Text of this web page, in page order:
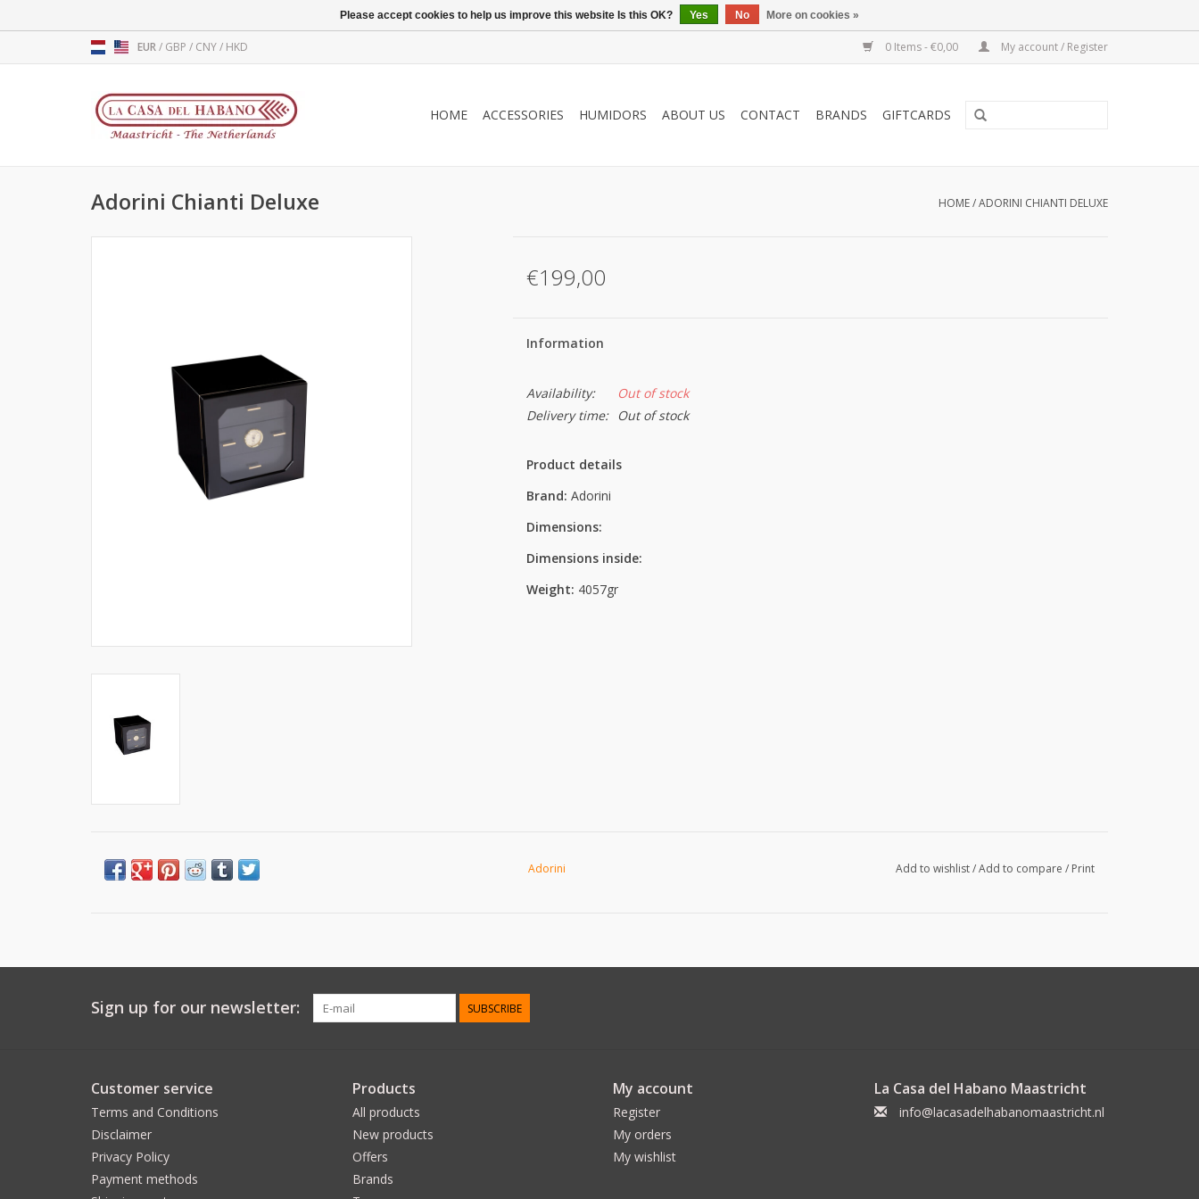
EUR/ GBP / CNY/ HKD 0 Items - €0,00 My account / Register
HOME ACCESSORIES HUMIDORS ABOUT US CONTACT BRANDS GIFTCARDS
Adorini Chianti Deluxe HOME/ADORINI CHIANTI DELUXE
€199,00
Information
Availability:
Out of stock
Delivery time:
Out of stock
Product details
Brand: Adorini
Dimensions:
Dimensions inside:
Weight: 4057gr
Adorini Add to wishlist/Add to compare / Print
Sign up for our newsletter: SUBSCRIBE
Customer service
Terms and Conditions
Disclaimer
Privacy Policy
Payment methods
Products
All products
New products
Offers
Brands
My account
Register
My orders
My wishlist
La Casa del Habano Maastricht
info@lacasadelhabanomaastricht.nl
Please accept cookies to help us improve this website Is this OK? Yes No More on cookies »